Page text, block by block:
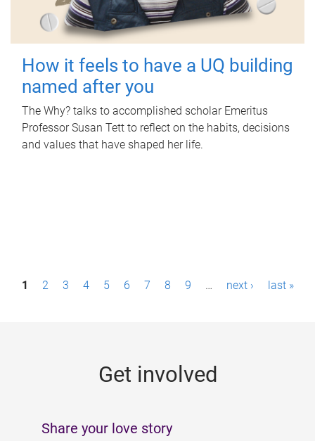
How it feels to have a UQ building
named after you
The Why? talks to accomplished scholar Emeritus
Professor Susan Tett to reflect on the habits, decisions
and values that have shaped her life.
P1 2 3 4 5 6 7 8 9 … next › last »
Get involved
Share your love story